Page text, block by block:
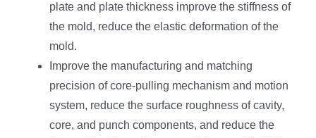
plate and plate thickness improve the stiffness of
the mold, reduce the elastic deformation of the
mold.
Improve the manufacturing and matching
precision of core-pulling mechanism and motion
system, reduce the surface roughness of cavity,
core, and punch components, and reduce the